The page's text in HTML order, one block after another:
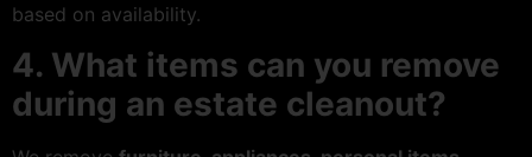
based on availability.
4. What items can you remove
during an estate cleanout?